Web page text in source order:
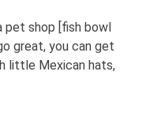
pet shop [fish bowl
great, you can get
little Mexican hats,